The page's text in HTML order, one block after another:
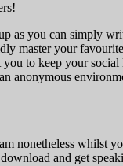
as you can simply
master your favourite
to keep your
anonymous
nonetheless whilst
and get